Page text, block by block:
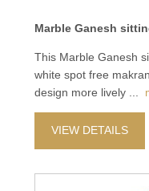
Marble Ganesh
This Marble Ganesh
white spot free
design more lively
VIEW DETAILS